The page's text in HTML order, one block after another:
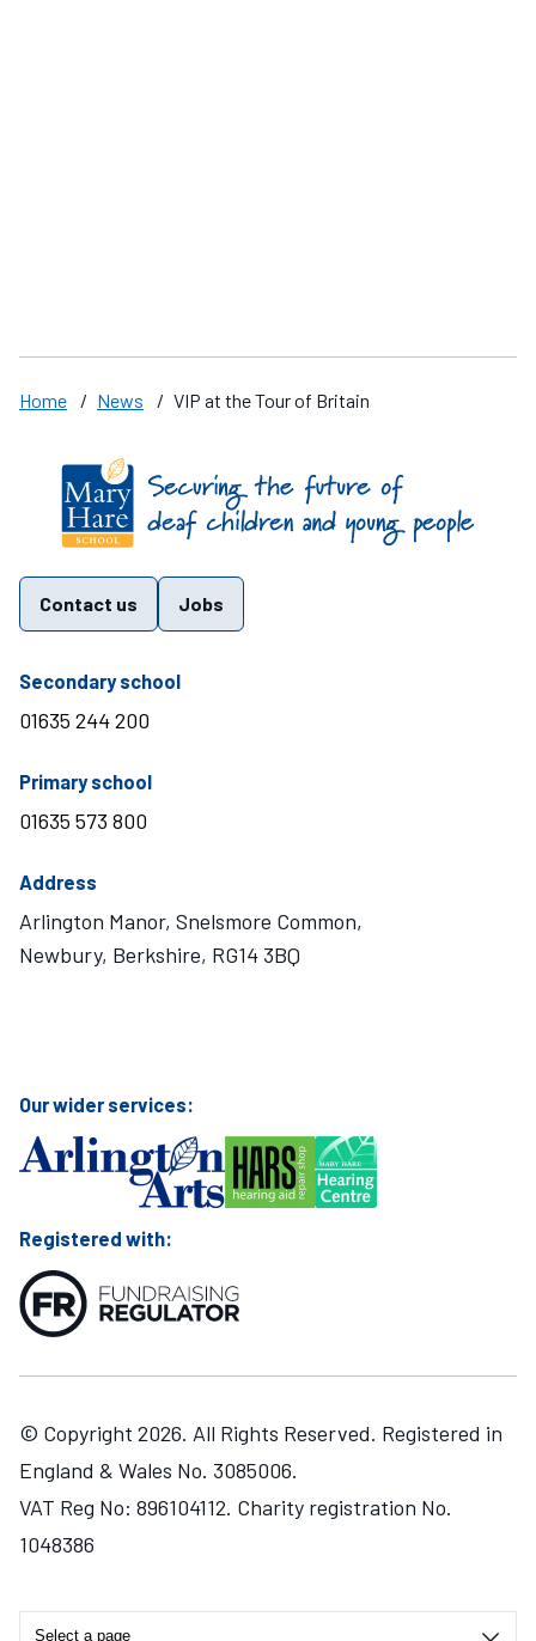
Home / News / VIP at the Tour of Britain
Contact us Jobs
Secondary schooltelephone number
01635 244 200
Primary schooltelephone number
01635 573 800
Address
Arlington Manor, Snelsmore Common,
Newbury, Berkshire, RG14 3BQ
Find us on these social media channels
Our wider services:
Registered with:
© Copyright 2026. All Rights Reserved. Registered in
England & Wales No. 3085006.
VAT Reg No: 896104112. Charity registration No.
1048386